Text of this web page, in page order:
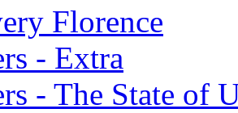
Florence
- Extra
- The State of